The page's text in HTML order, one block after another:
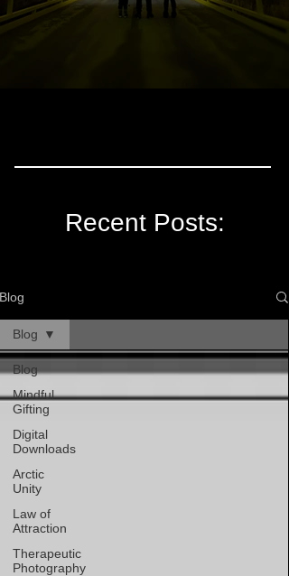
Recent Posts:
Blog
Blog
Mindful
Gifting
Digital
Downloads
Arctic
Unity
Law of
Attraction
Therapeutic
Photography
Blog